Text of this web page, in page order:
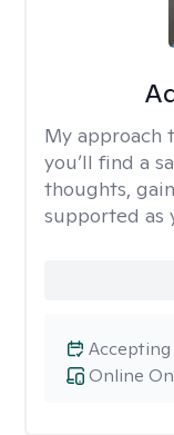
My approach
you’ll find a
thoughts,
supported as
Online